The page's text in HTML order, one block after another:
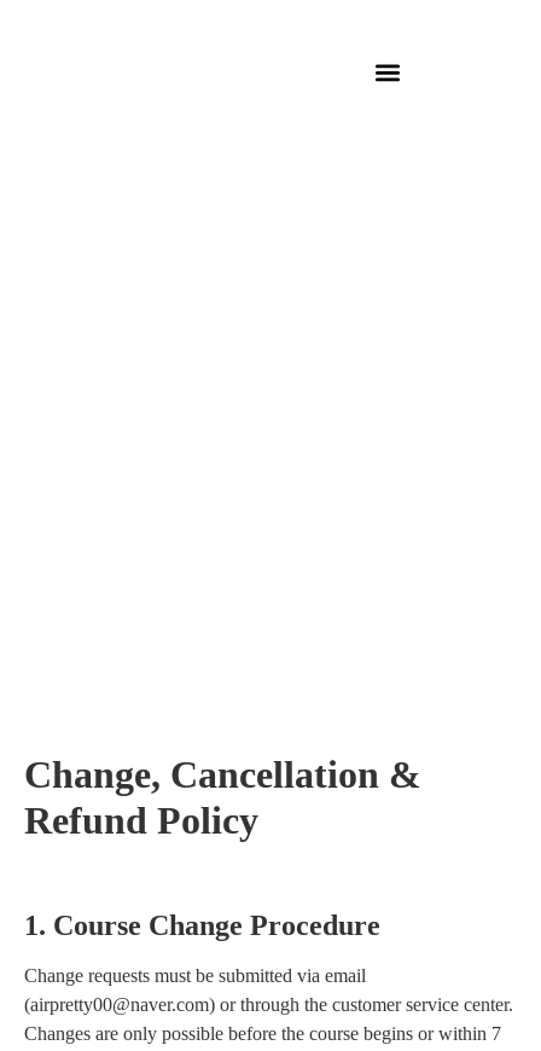
Change, Cancellation &
Refund Policy
1. Course Change Procedure
Change requests must be submitted via email
(airpretty00@naver.com) or through the customer service center.
Changes are only possible before the course begins or within 7